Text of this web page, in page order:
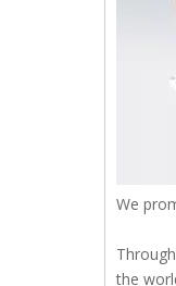
We
the